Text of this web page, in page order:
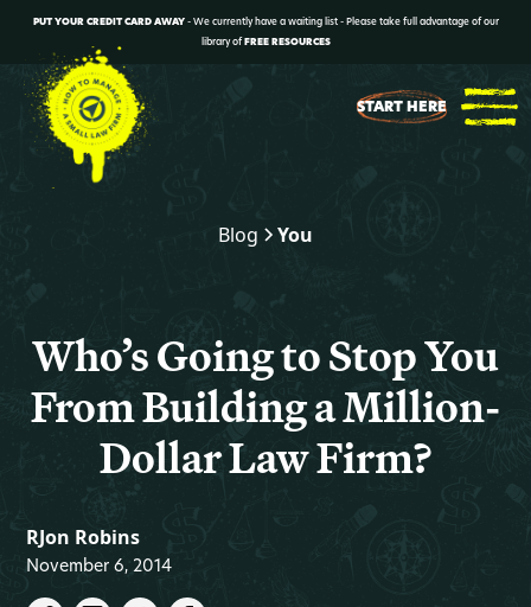
PUT YOUR CREDIT CARD AWAY- We currently have a waiting list - Please take full advantage of our
library ofFREE RESOURCES
START HERE
Blog You
Who’s Going to Stop You
From Building a Million-
Dollar Law Firm?
RJon Robins
November 6, 2014